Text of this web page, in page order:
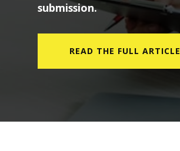
submission.
READ THE FULL ARTICLE